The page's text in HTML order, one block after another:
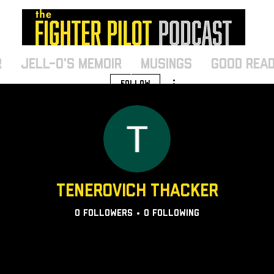
Jell-O's Memoir MUSINGS Good
Tenerovich Thacker
0 Followers 0 Following
Follow